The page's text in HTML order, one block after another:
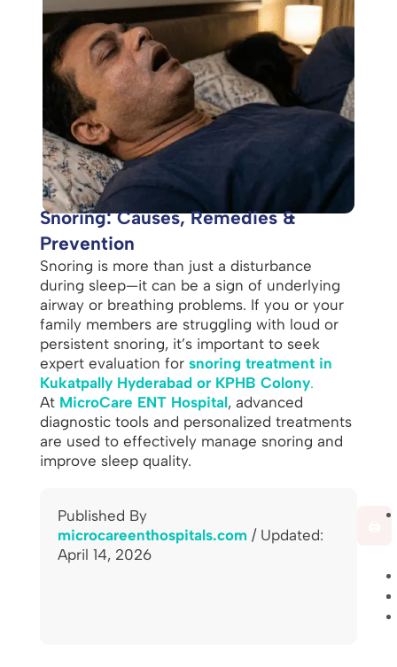
Snoring: Causes, Remedies &
Prevention
Snoring is more than just a disturbance
during sleep—it can be a sign of underlying
airway or breathing problems. If you or your
family members are struggling with loud or
persistent snoring, it’s important to seek
expert evaluation for snoring treatment in
Kukatpally Hyderabad or KPHB Colony.
At MicroCare ENT Hospital, advanced
diagnostic tools and personalized treatments
are used to effectively manage snoring and
improve sleep quality.
Published By
microcareenthospitals.com/ Updated:
April 14, 2026